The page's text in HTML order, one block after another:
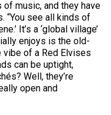
of music, and they have
“You see all kinds of
It’s a ‘global village’
enjoys is the old-
vibe of a Red Elvises
can be uptight,
Well, they’re
open and